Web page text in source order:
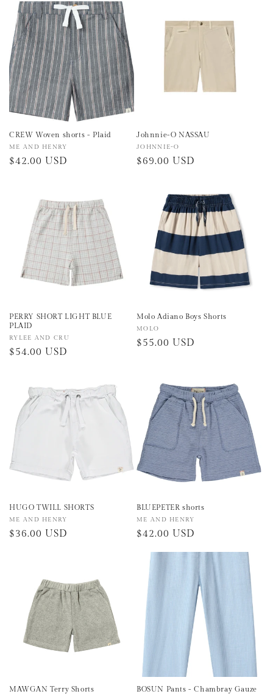
CREW Woven shorts - Plaid
Vendor:
ME AND HENRY
Regular
$42.00 USD
Johnnie-O NASSAU
Vendor:
JOHNNIE-O
Regular
$69.00 USD
PERRY SHORT LIGHT BLUE
PLAID
Vendor:
RYLEE AND CRU
Regular
$54.00 USD
Molo Adiano Boys Shorts
Vendor:
MOLO
Regular
$55.00 USD
HUGO TWILL SHORTS
Vendor:
ME AND HENRY
Regular
$36.00 USD
BLUEPETER shorts
Vendor:
ME AND HENRY
Regular
$42.00 USD
MAWGAN Terry Shorts BOSUN Pants - Chambray Gauze